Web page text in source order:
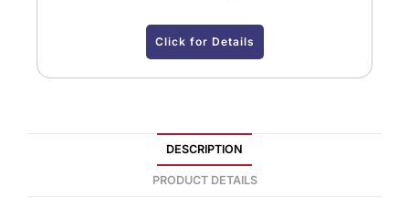
Click for Details
DESCRIPTION
PRODUCT DETAILS